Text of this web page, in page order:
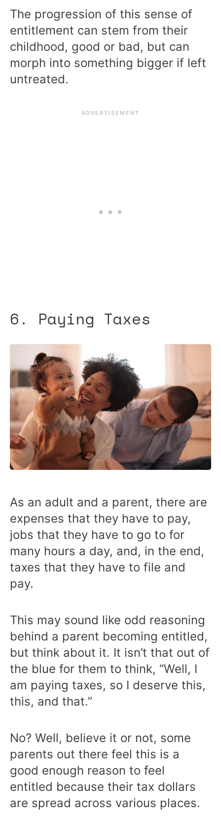
The progression of this sense of
entitlement can stem from their
childhood, good or bad, but can
morph into something bigger if left
untreated.
6. Paying Taxes
As an adult and a parent, there are
expenses that they have to pay,
jobs that they have to go to for
many hours a day, and, in the end,
taxes that they have to file and
pay.
This may sound like odd reasoning
behind a parent becoming entitled,
but think about it. It isn’t that out of
the blue for them to think, “Well, I
am paying taxes, so I deserve this,
this, and that.”
No? Well, believe it or not, some
parents out there feel this is a
good enough reason to feel
entitled because their tax dollars
are spread across various places.